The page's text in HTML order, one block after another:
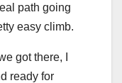
path going
easy climb.
got there, I
ready for